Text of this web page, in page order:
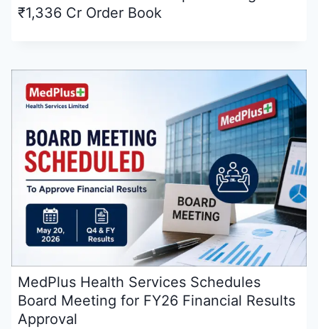
₹1,336 Cr Order Book
MedPlus Health Services Schedules
Board Meeting for FY26 Financial Results
Approval